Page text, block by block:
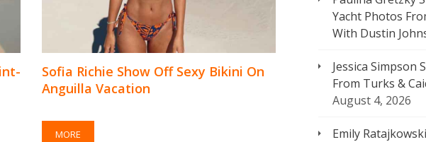
Sofia Richie Show Off Sexy Bikini On
Anguilla Vacation
MORE
Yacht Photos
With Dustin
Jessica Simpson
From Turks &
August 4, 2026
Emily